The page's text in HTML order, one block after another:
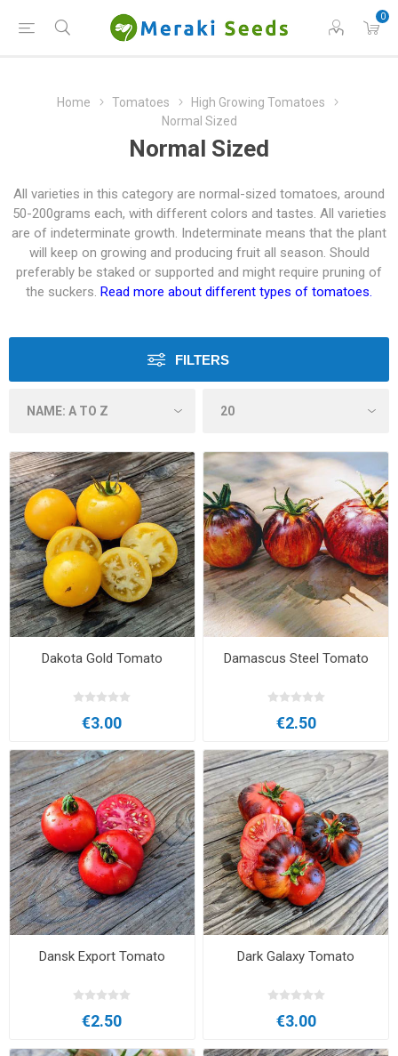
0
Home Tomatoes
High Growing Tomatoes
Normal Sized
Normal Sized
All varieties in this category are normal-sized tomatoes, around
50-200grams each, with different colors and tastes. All varieties
are of indeterminate growth. Indeterminate means that the plant
will keep on growing and producing fruit all season. Should
preferably be staked or supported and might require pruning of
the suckers. Read more about different types of tomatoes.
FILTERS
Dakota Gold Tomato
€3.00
Damascus Steel Tomato
€2.50
Dansk Export Tomato
€2.50
Dark Galaxy Tomato
€3.00